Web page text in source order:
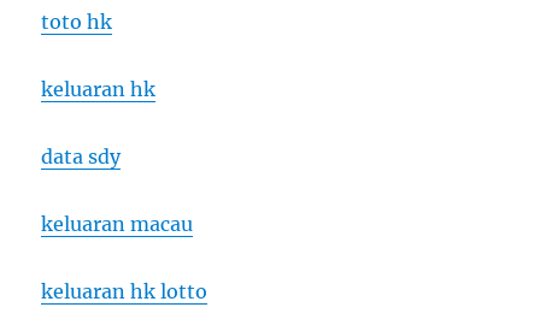
toto hk
keluaran hk
data sdy
keluaran macau
keluaran hk lotto